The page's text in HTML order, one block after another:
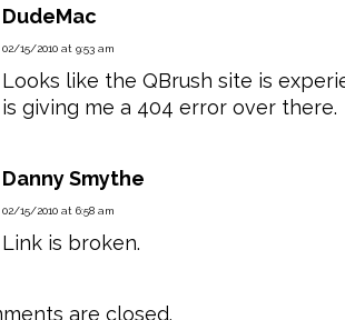
DudeMac
02/15/2010 at 9:53 am
Looks like the QBrush site is
is giving me a 404 error over there.
Danny Smythe
02/15/2010 at 6:58 am
Link is broken.
are closed.